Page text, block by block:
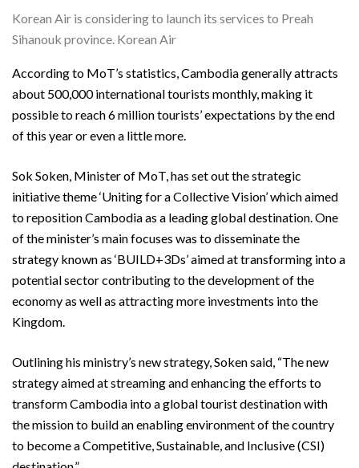
Korean Air is considering to launch its services to Preah
Sihanouk province. Korean Air
According to MoT’s statistics, Cambodia generally attracts
about 500,000 international tourists monthly, making it
possible to reach 6 million tourists’ expectations by the end
of this year or even a little more.
Sok Soken, Minister of MoT, has set out the strategic
initiative theme ‘Uniting for a Collective Vision’ which aimed
to reposition Cambodia as a leading global destination. One
of the minister’s main focuses was to disseminate the
strategy known as ‘BUILD+3Ds’ aimed at transforming into a
potential sector contributing to the development of the
economy as well as attracting more investments into the
Kingdom.
Outlining his ministry’s new strategy, Soken said, “The new
strategy aimed at streaming and enhancing the efforts to
transform Cambodia into a global tourist destination with
the mission to build an enabling environment of the country
to become a Competitive, Sustainable, and Inclusive (CSI)